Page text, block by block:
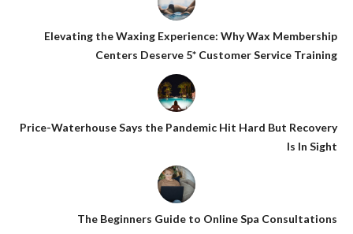
Elevating the Waxing Experience: Why Wax Membership
Centers Deserve 5* Customer Service Training
Price-Waterhouse Says the Pandemic Hit Hard But Recovery
Is In Sight
The Beginners Guide to Online Spa Consultations